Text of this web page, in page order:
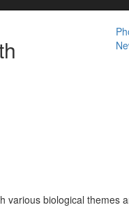
various biological